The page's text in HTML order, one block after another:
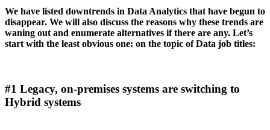
We have listed downtrends in Data Analytics that have begun to
disappear. We will also discuss the reasons why these trends are
waning out and enumerate alternatives if there are any. Let’s
start with the least obvious one: on the topic of Data job titles:
#1 Legacy, on-premises systems are switching to
Hybrid systems